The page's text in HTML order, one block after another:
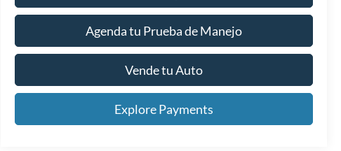
Agenda tu Prueba de Manejo
Vende tu Auto
Explore Payments